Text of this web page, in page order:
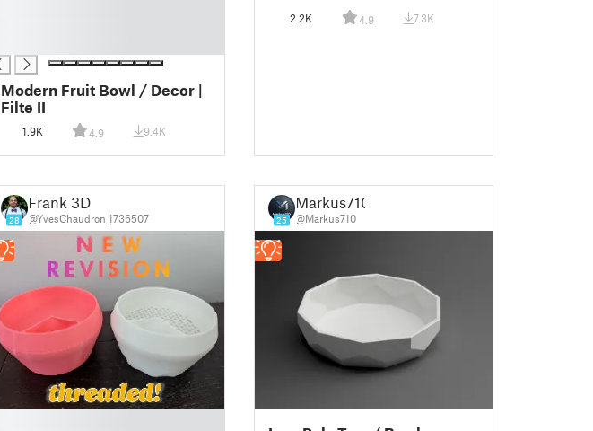
Modern Fruit Bowl / Decor |
Filte II
1.9K 4.9 9.4K
2.2K 4.9 7.3K
28
Frank 3D
@YvesChaudron_1736507 25
Markus710
@Markus710